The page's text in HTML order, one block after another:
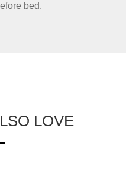
bed.
LOVE